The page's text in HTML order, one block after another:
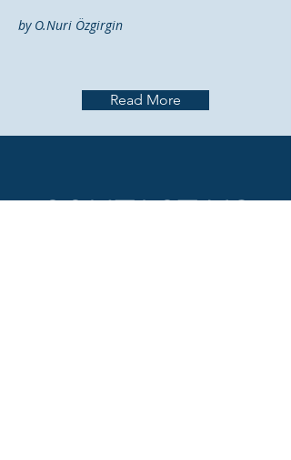
by O.Nuri Özgirgin
Read More
CONTACT US